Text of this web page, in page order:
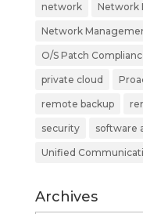
network Network
Network
O/S Patch
private cloud
remote backup
security software
Unified
Archives